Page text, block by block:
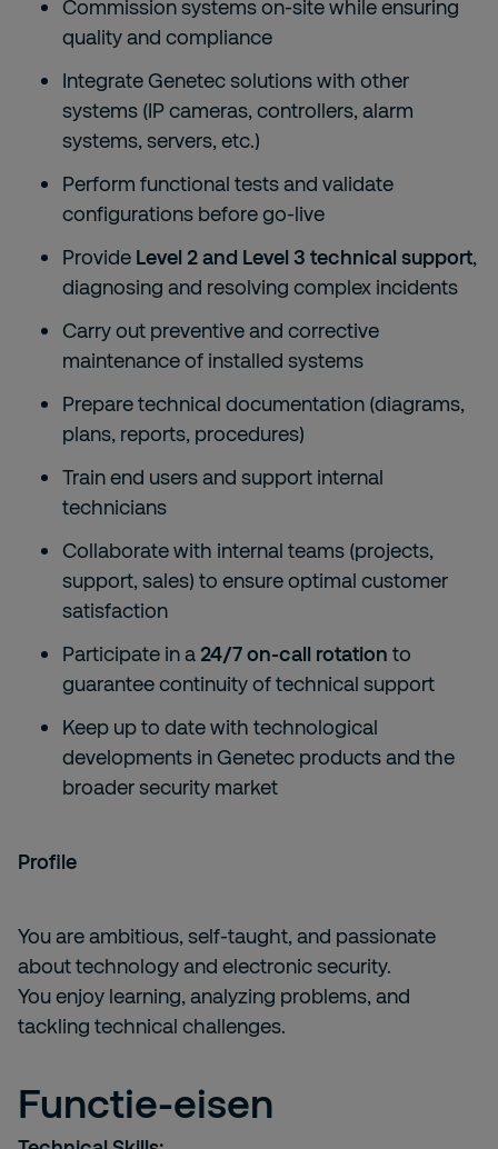
Commission systems on-site while ensuring
quality and compliance
Integrate Genetec solutions with other
systems (IP cameras, controllers, alarm
systems, servers, etc.)
Perform functional tests and validate
configurations before go-live
Provide Level 2 and Level 3 technical support,
diagnosing and resolving complex incidents
Carry out preventive and corrective
maintenance of installed systems
Prepare technical documentation (diagrams,
plans, reports, procedures)
Train end users and support internal
technicians
Collaborate with internal teams (projects,
support, sales) to ensure optimal customer
satisfaction
Participate in a 24/7 on-call rotation to
guarantee continuity of technical support
Keep up to date with technological
developments in Genetec products and the
broader security market
Profile
You are ambitious, self-taught, and passionate
about technology and electronic security.
You enjoy learning, analyzing problems, and
tackling technical challenges.
Functie-eisen